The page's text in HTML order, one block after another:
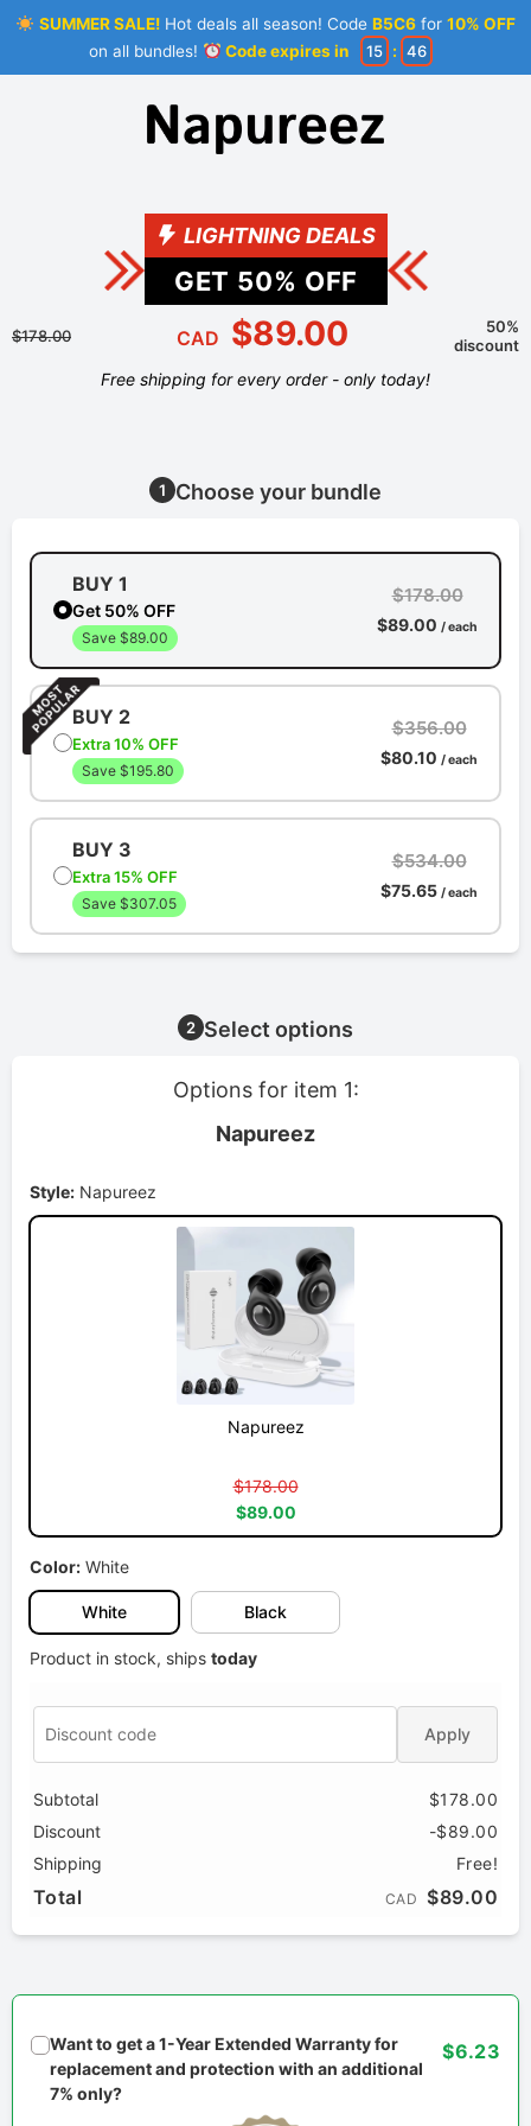
SUMMER SALE!Hot deals all season! Code B5C6for 10% OFF
on all bundles!
Code expires in 15 : 46
LIGHTNING DEALS
GET 50% OFF
$178.00 CAD $89.00
50%
discount
Free shipping for every order - only today!
1 Choose your bundle
BUY 1
Get 50% OFF
Save $89.00
$178.00
$89.00 / each
BUY 2
Extra 10% OFF
Save $195.80
$356.00
$80.10 / each
BUY 3
Extra 15% OFF
Save $307.05
$534.00
$75.65 / each
2 Select options
Options for item 1:
Napureez
Style: Napureez
Napureez
$178.00
$89.00
Color: White
White Black
Product in stock, ships today
Apply
Subtotal
$178.00
Discount
-$89.00
Shipping
Free!
Total CAD $89.00
Want to get a 1-Year Extended Warranty for
replacement and protection with an additional
7% only?
$6.23